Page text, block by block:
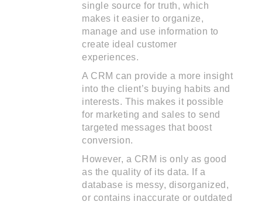
single source for truth, which
makes it easier to organize,
manage and use information to
create ideal customer
experiences.
A CRM can provide a more insight
into the client’s buying habits and
interests. This makes it possible
for marketing and sales to send
targeted messages that boost
conversion.
However, a CRM is only as good
as the quality of its data. If a
database is messy, disorganized,
or contains inaccurate or outdated